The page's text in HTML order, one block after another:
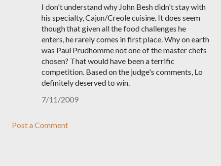
I don't understand why John Besh didn't stay with
his specialty, Cajun/Creole cuisine. It does seem
though that given all the food challenges he
enters, he rarely comes in first place. Why on earth
was Paul Prudhomme not one of the master chefs
chosen? That would have been a terrific
competition. Based on the judge's comments, Lo
definitely deserved to win.
7/11/2009
Post a Comment